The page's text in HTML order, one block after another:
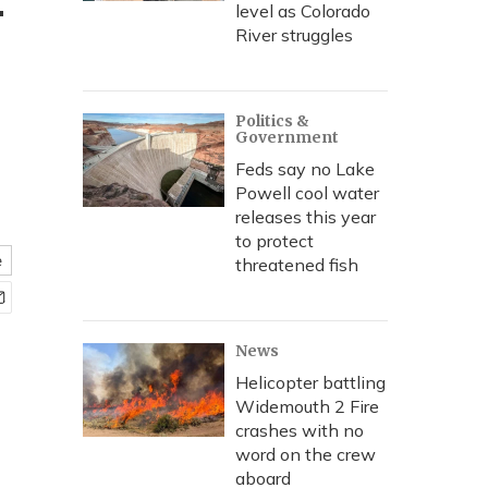
level as Colorado
River struggles
Politics &
Government
Feds say no Lake
Powell cool water
releases this year
to protect
threatened fish
News
Helicopter battling
Widemouth 2 Fire
crashes with no
word on the crew
aboard